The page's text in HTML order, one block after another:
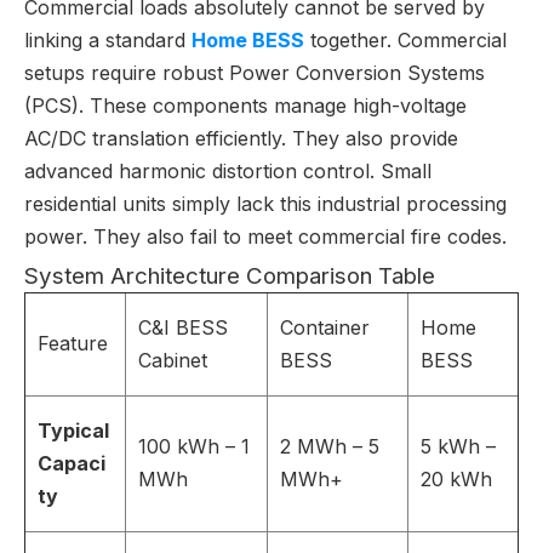
Commercial loads absolutely cannot be served by
linking a standard Home BESS together. Commercial
setups require robust Power Conversion Systems
(PCS). These components manage high-voltage
AC/DC translation efficiently. They also provide
advanced harmonic distortion control. Small
residential units simply lack this industrial processing
power. They also fail to meet commercial fire codes.
System Architecture Comparison Table
Feature
C&I BESS
Cabinet
Container
BESS
Home
BESS
Typical
Capaci
ty
100 kWh – 1
MWh
2 MWh – 5
MWh+
5 kWh –
20 kWh